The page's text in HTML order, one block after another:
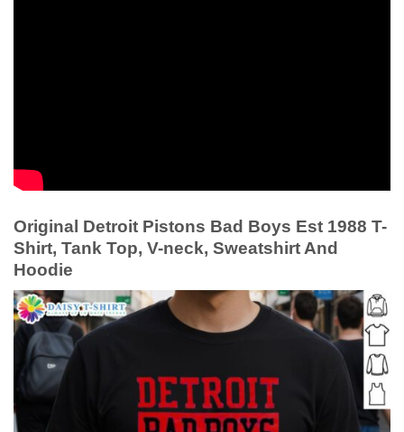
Original Detroit Pistons Bad Boys Est 1988 T-
Shirt, Tank Top, V-neck, Sweatshirt And
Hoodie